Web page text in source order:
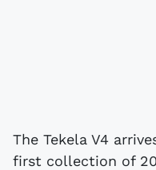
The Tekela V4
first collection of